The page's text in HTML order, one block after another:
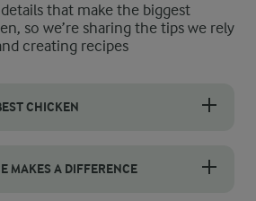
that make the biggest
so we’re sharing the tips we rely
creating recipes
CHICKEN
MAKES A DIFFERENCE